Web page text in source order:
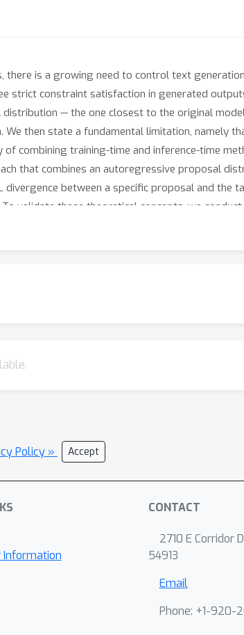
there is a growing need to control text
strict constraint satisfaction in generated
— the one closest to the original
then state a fundamental limitation, namely
combining training-time and inference-time
that combines an autoregressive proposal
divergence between a specific proposal and the
validate these theoretical concepts, we
scenario and a sentiment reversal
Policy » Accept
Information
CONTACT
2710 E Corridor
54913
Email
Phone: +1-920-